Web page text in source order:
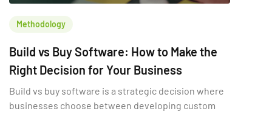
Methodology
Build vs Buy Software: How to Make the
Right Decision for Your Business
Build vs buy software is a strategic decision where
businesses choose between developing custom